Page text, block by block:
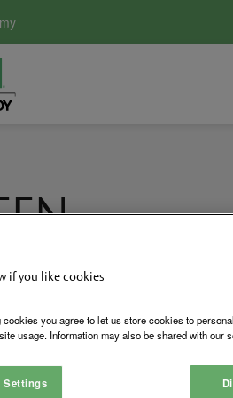
business philosophy and
Securitron and LifeSafety
from the United States
if you like cookies
you agree to let us store cookies to
usage. Information may also be shared with our
Settings